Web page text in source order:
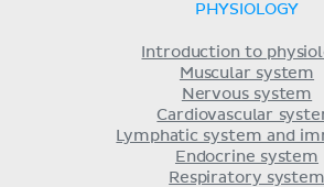
PHYSIOLOGY
Introduction to
Muscular system
Nervous system
Cardiovascular
Lymphatic system and
Endocrine system
Respiratory system